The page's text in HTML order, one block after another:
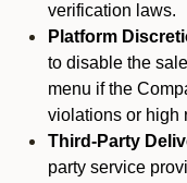
verification laws.
Platform
to disable the
menu if the
violations or high
Third-Party
party service